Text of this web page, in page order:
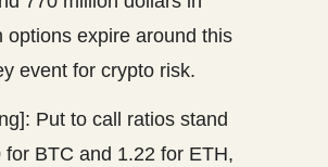
options expire around this
event for crypto risk.
Put to call ratios stand
for BTC and 1.22 for ETH,